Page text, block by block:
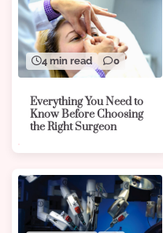
4 min read 0
Everything You Need to
Know Before Choosing
the Right Surgeon